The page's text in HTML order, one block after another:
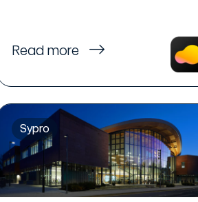
Read more
Sypro